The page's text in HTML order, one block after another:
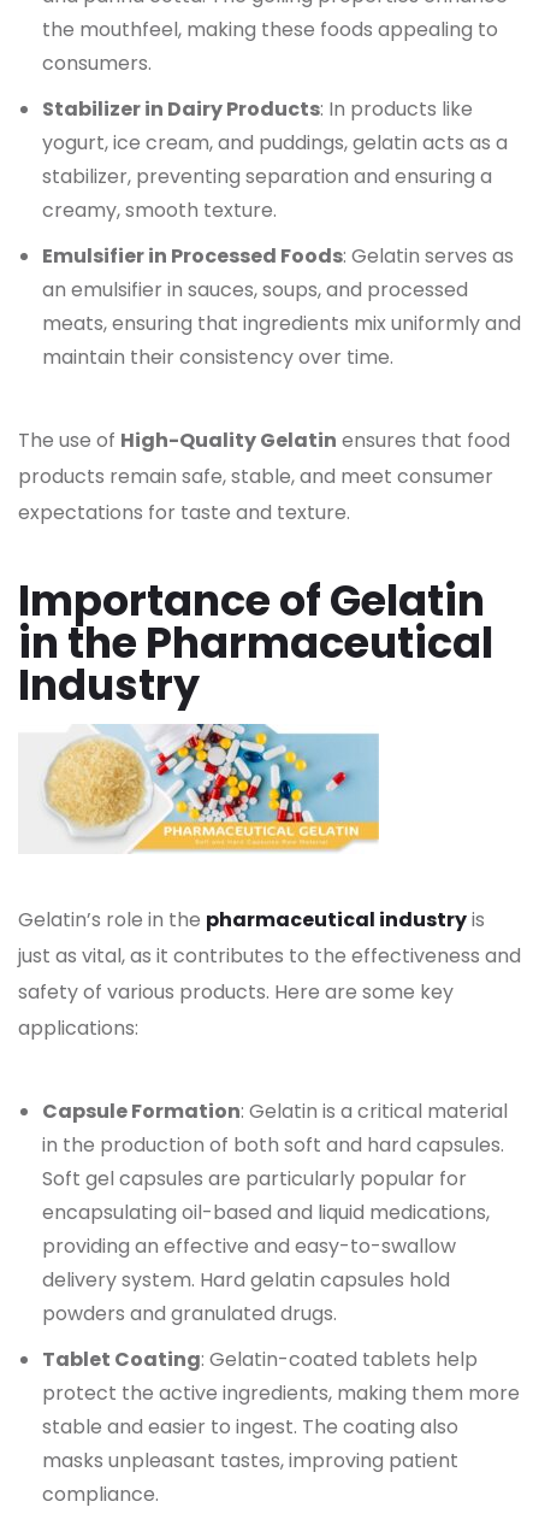
the mouthfeel, making these foods appealing to
consumers.
Stabilizer in Dairy Products: In products like
yogurt, ice cream, and puddings, gelatin acts as a
stabilizer, preventing separation and ensuring a
creamy, smooth texture.
Emulsifier in Processed Foods: Gelatin serves as
an emulsifier in sauces, soups, and processed
meats, ensuring that ingredients mix uniformly and
maintain their consistency over time.
The use of High-Quality Gelatin ensures that food
products remain safe, stable, and meet consumer
expectations for taste and texture.
Importance of Gelatin
in the Pharmaceutical
Industry
Gelatin’s role in the pharmaceutical industryis
just as vital, as it contributes to the effectiveness and
safety of various products. Here are some key
applications:
Capsule Formation: Gelatin is a critical material
in the production of both soft and hard capsules.
Soft gel capsules are particularly popular for
encapsulating oil-based and liquid medications,
providing an effective and easy-to-swallow
delivery system. Hard gelatin capsules hold
powders and granulated drugs.
Tablet Coating: Gelatin-coated tablets help
protect the active ingredients, making them more
stable and easier to ingest. The coating also
masks unpleasant tastes, improving patient
compliance.